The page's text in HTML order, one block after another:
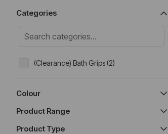
Categories
(Clearance) Bath Grips (2)
Colour
Product Range
Product Type